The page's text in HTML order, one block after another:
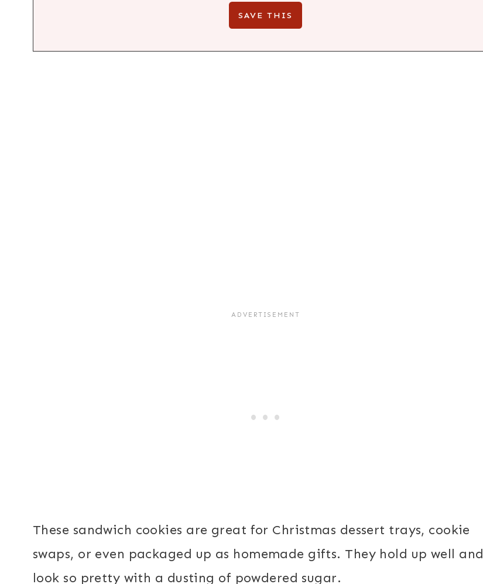
These sandwich cookies are great for Christmas dessert trays, cookie
swaps, or even packaged up as homemade gifts. They hold up well and
look so pretty with a dusting of powdered sugar.